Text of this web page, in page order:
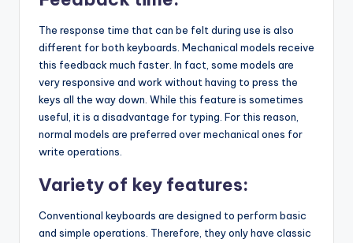
The response time that can be felt during use is also
different for both keyboards. Mechanical models receive
this feedback much faster. In fact, some models are
very responsive and work without having to press the
keys all the way down. While this feature is sometimes
useful, it is a disadvantage for typing. For this reason,
normal models are preferred over mechanical ones for
write operations.
Variety of key features:
Conventional keyboards are designed to perform basic
and simple operations. Therefore, they only have classic